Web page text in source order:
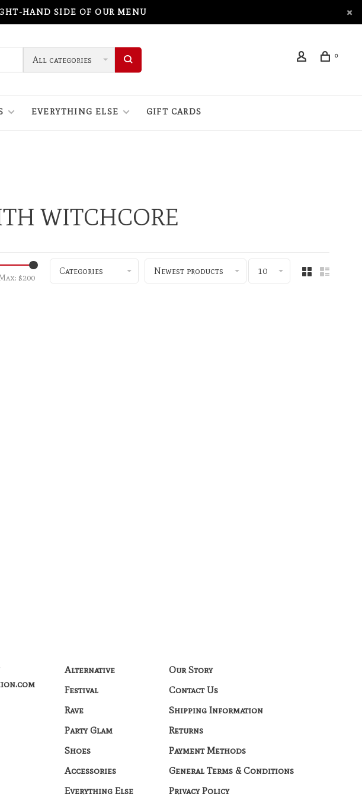
HAND SIDE OF OUR MENU
All categories 0
EVERYTHING ELSE GIFT CARDS
WITCHCORE
$200
Categories Newest products 10
Alternative
Festival
Rave
Party Glam
Shoes
Accessories
Everything Else
Our Story
Contact Us
Shipping Information
Returns
Payment Methods
General Terms & Conditions
Privacy Policy